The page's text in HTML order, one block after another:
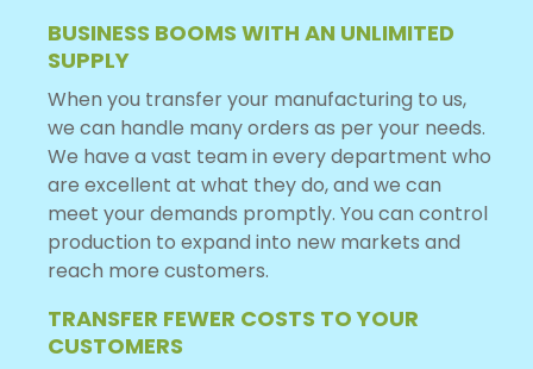
BUSINESS BOOMS WITH AN UNLIMITED
SUPPLY
When you transfer your manufacturing to us,
we can handle many orders as per your needs.
We have a vast team in every department who
are excellent at what they do, and we can
meet your demands promptly. You can control
production to expand into new markets and
reach more customers.
TRANSFER FEWER COSTS TO YOUR
CUSTOMERS